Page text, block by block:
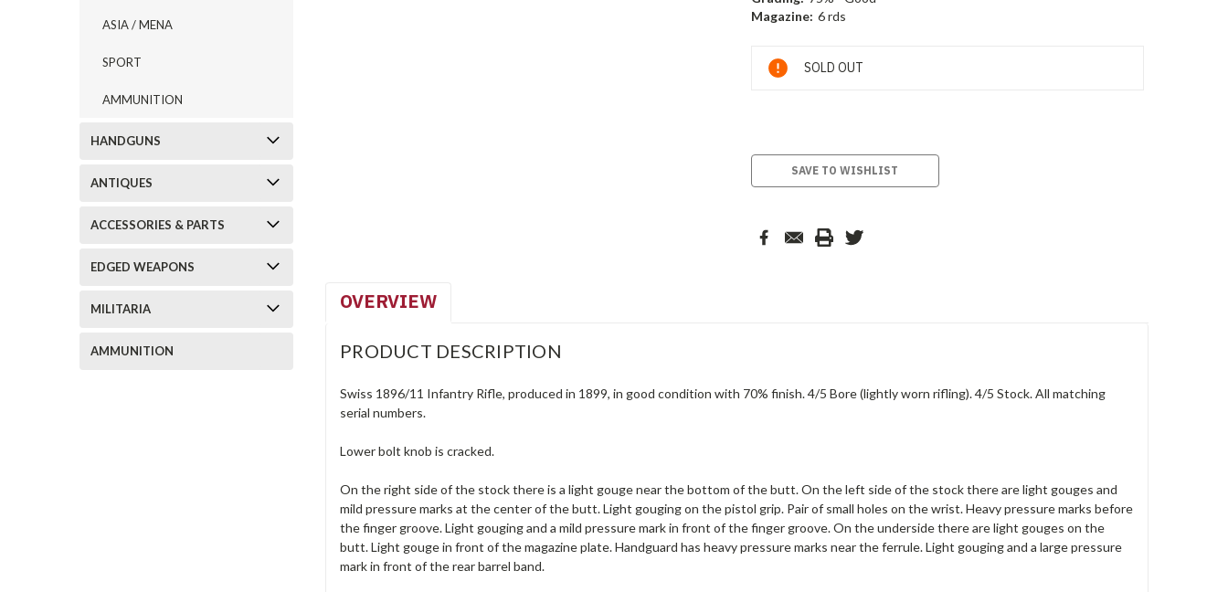
ASIA / MENA
SPORT
AMMUNITION
HANDGUNS
ANTIQUES
ACCESSORIES & PARTS
EDGED WEAPONS
MILITARIA
AMMUNITION
Magazine: 6 rds
Current
Stock:
SOLD OUT
SAVE TO WISHLIST
OVERVIEW
PRODUCT DESCRIPTION
Swiss 1896/11 Infantry Rifle, produced in 1899, in good condition with 70% finish. 4/5 Bore (lightly worn rifling). 4/5 Stock. All matching
serial numbers.
Lower bolt knob is cracked.
On the right side of the stock there is a light gouge near the bottom of the butt. On the left side of the stock there are light gouges and
mild pressure marks at the center of the butt. Light gouging on the pistol grip. Pair of small holes on the wrist. Heavy pressure marks before
the finger groove. Light gouging and a mild pressure mark in front of the finger groove. On the underside there are light gouges on the
butt. Light gouge in front of the magazine plate. Handguard has heavy pressure marks near the ferrule. Light gouging and a large pressure
mark in front of the rear barrel band.